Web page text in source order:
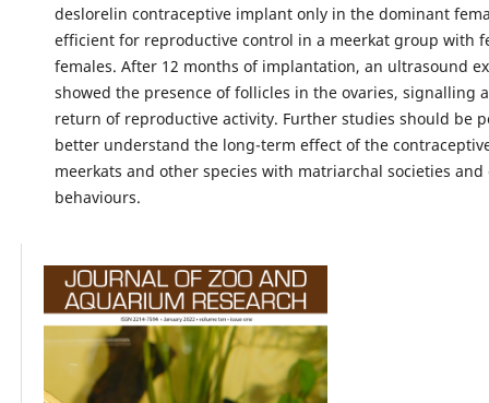
deslorelin contraceptive implant only in the dominant
efficient for reproductive control in a meerkat group with
females. After 12 months of implantation, an ultrasound
showed the presence of follicles in the ovaries, signalling
return of reproductive activity. Further studies should be
better understand the long-term effect of the
meerkats and other species with matriarchal societies and
behaviours.